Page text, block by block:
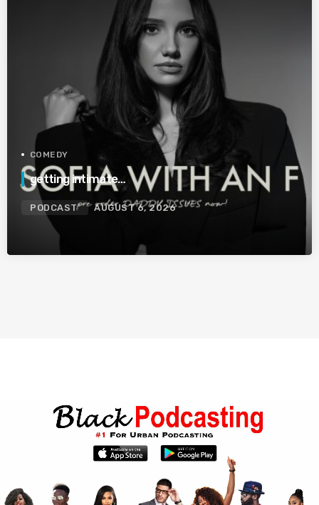
COMEDY
getting intimate…
PODCAST AUGUST 6, 2026